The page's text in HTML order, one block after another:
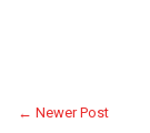
← Newer Post